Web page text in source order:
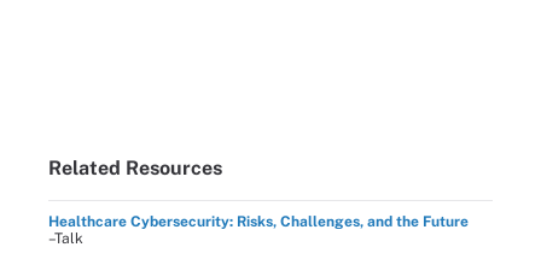
Related Resources
Healthcare Cybersecurity: Risks, Challenges, and the Future
–Talk